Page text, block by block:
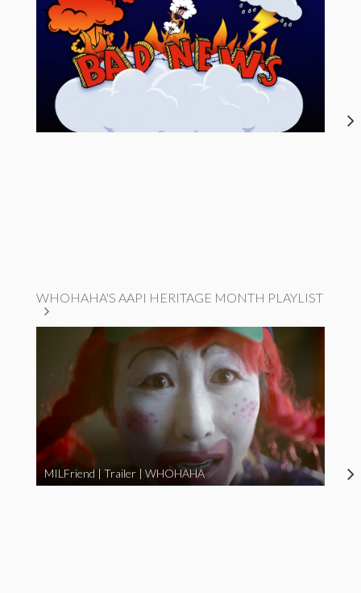
WHOHAHA'S AAPI HERITAGE MONTH PLAYLIST
MILFriend | Trailer | WHOHAHA